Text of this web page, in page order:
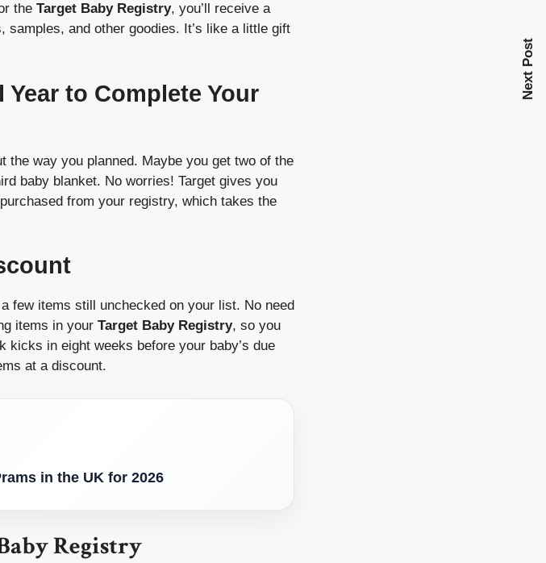
the Target Baby Registry, you’ll receive a
and other goodies. It’s like a little gift
to Complete Your
way you planned. Maybe you get two of the
baby blanket. No worries! Target gives you
from your registry, which takes the
few items still unchecked on your list. No need
items in your Target Baby Registry, so you
in eight weeks before your baby’s due
at a discount.
in the UK for 2026
Registry
Next Post